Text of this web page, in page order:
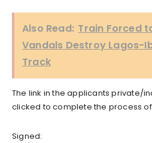
Also Read: Train Forced
Vandals Destroy Lagos-
Track
The link in the applicants private/
clicked to complete the process of
Signed: